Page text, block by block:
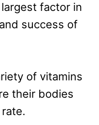
factor in
success of
of vitamins
their bodies